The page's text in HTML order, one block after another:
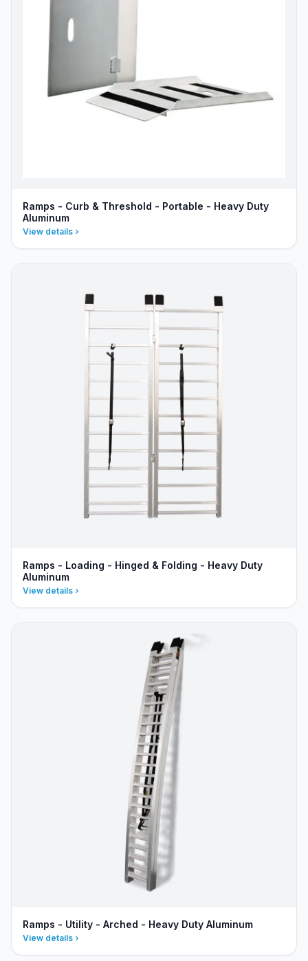
Ramps - Curb & Threshold - Portable - Heavy Duty
Aluminum
View details
Ramps - Loading - Hinged & Folding - Heavy Duty
Aluminum
View details
Ramps - Utility - Arched - Heavy Duty Aluminum
View details